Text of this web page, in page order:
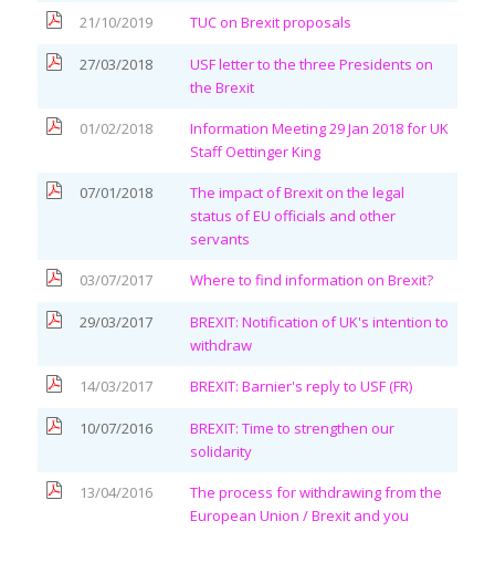
21/10/2019 TUC on Brexit proposals
27/03/2018
USF letter to the three Presidents on
the Brexit
01/02/2018
Information Meeting 29 Jan 2018 for UK
Staff Oettinger King
07/01/2018
The impact of Brexit on the legal
status of EU officials and other
servants
03/07/2017 Where to find information on Brexit?
29/03/2017
BREXIT: Notification of UK's intention to
withdraw
14/03/2017 BREXIT: Barnier's reply to USF (FR)
10/07/2016
BREXIT: Time to strengthen our
solidarity
13/04/2016
The process for withdrawing from the
European Union / Brexit and you